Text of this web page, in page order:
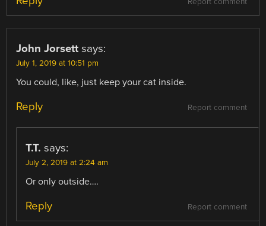
John Jorsett says:
July 1, 2019 at 10:51 pm
You could, like, just keep your cat inside.
Report comment
Reply
T.T. says:
July 2, 2019 at 2:24 am
Or only outside….
Report comment
Reply